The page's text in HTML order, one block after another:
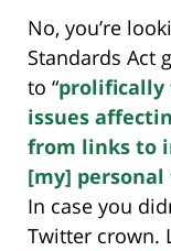
No, you’re
Standards Act
to “prolifically
issues
from links to
[my]
In case you
Twitter crown.